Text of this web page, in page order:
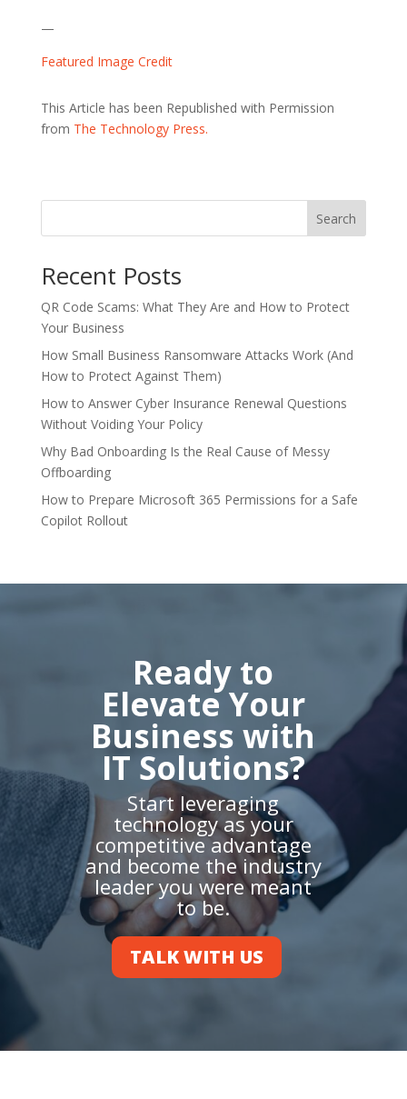
—
Featured Image Credit
This Article has been Republished with Permission
from The Technology Press.
Search
Recent Posts
QR Code Scams: What They Are and How to Protect
Your Business
How Small Business Ransomware Attacks Work (And
How to Protect Against Them)
How to Answer Cyber Insurance Renewal Questions
Without Voiding Your Policy
Why Bad Onboarding Is the Real Cause of Messy
Offboarding
How to Prepare Microsoft 365 Permissions for a Safe
Copilot Rollout
Ready to
Elevate Your
Business with
IT Solutions?
Start leveraging
technology as your
competitive advantage
and become the industry
leader you were meant
to be.
TALK WITH US